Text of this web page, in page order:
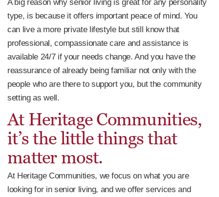
A big reason why senior living is great for any personality
type, is because it offers important peace of mind. You
can live a more private lifestyle but still know that
professional, compassionate care and assistance is
available 24/7 if your needs change. And you have the
reassurance of already being familiar not only with the
people who are there to support you, but the community
setting as well.
At Heritage Communities,
it’s the little things that
matter most.
At Heritage Communities, we focus on what you are
looking for in senior living, and we offer services and